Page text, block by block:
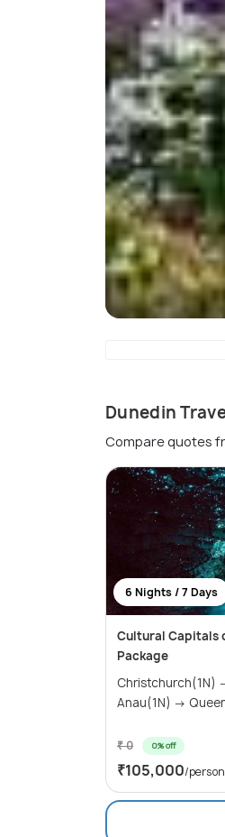
Dunedin
Compare quotes
6 Nights / 7 Days
Cultural Capitals
Package
Christchurch(1N) → Dunedin(1N) →
Anau(1N)
₹ 0 0% off
₹105,000/person